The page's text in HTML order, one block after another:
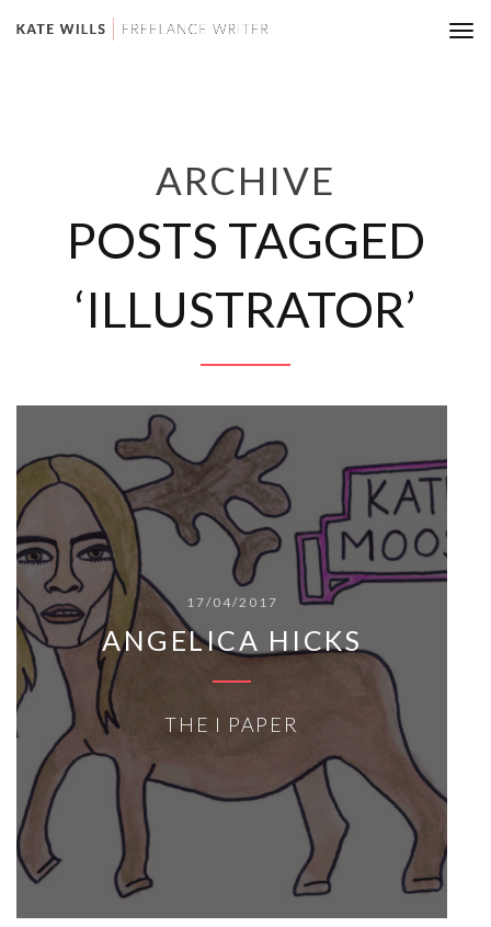
ARCHIVE
POSTS TAGGED
‘ILLUSTRATOR’
17/04/2017
ANGELICA HICKS
THE I PAPER